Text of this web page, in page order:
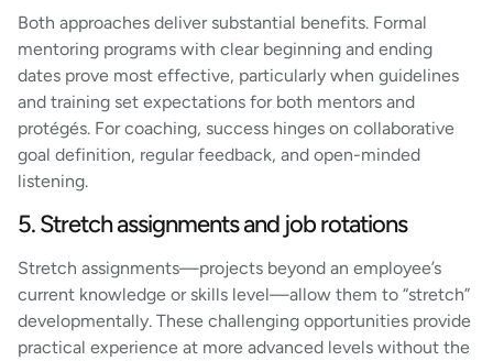
Both approaches deliver substantial benefits. Formal
mentoring programs with clear beginning and ending
dates prove most effective, particularly when guidelines
and training set expectations for both mentors and
protégés. For coaching, success hinges on collaborative
goal definition, regular feedback, and open-minded
listening.
5. Stretch assignments and job rotations
Stretch assignments—projects beyond an employee’s
current knowledge or skills level—allow them to “stretch”
developmentally. These challenging opportunities provide
practical experience at more advanced levels without the